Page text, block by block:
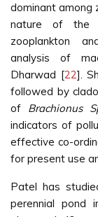
dominant among
nature of the
zooplankton
analysis of
Dharwad [22].
followed by
of Brachionus
indicators of
effective co-
for present use
Patel has
perennial pond